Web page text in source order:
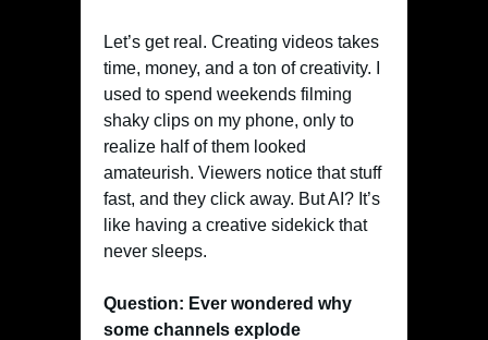
Let’s get real. Creating videos takes
time, money, and a ton of creativity. I
used to spend weekends filming
shaky clips on my phone, only to
realize half of them looked
amateurish. Viewers notice that stuff
fast, and they click away. But AI? It’s
like having a creative sidekick that
never sleeps.
Question: Ever wondered why
some channels explode